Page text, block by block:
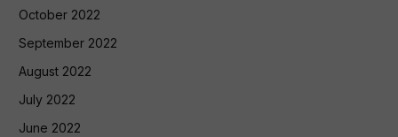
October 2022
September 2022
August 2022
July 2022
June 2022